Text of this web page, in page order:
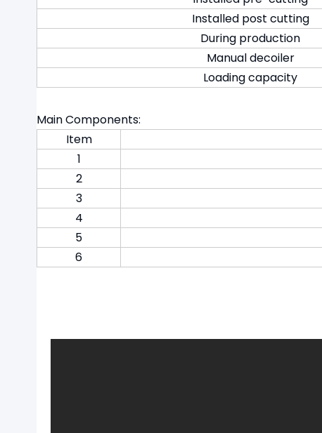
Installed post cutting
During production
Manual decoiler
Loading capacity
Main Components:
Item
1
2
3
4
5
6